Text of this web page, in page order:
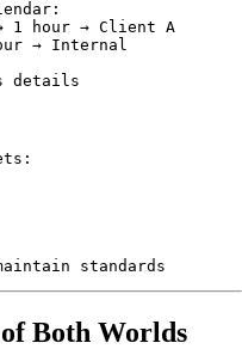
1 hour → Client A
→ Internal
Both Worlds